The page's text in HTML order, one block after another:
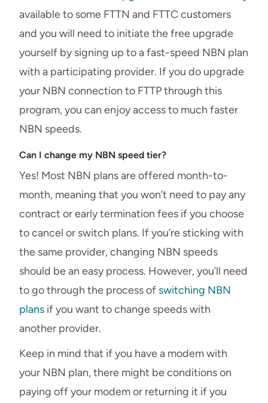
available to some FTTN and FTTC customers
and you will need to initiate the free upgrade
yourself by signing up to a fast-speed NBN plan
with a participating provider. If you do upgrade
your NBN connection to FTTP through this
program, you can enjoy access to much faster
NBN speeds.
Can I change my NBN speed tier?
Yes! Most NBN plans are offered month-to-
month, meaning that you won’t need to pay any
contract or early termination fees if you choose
to cancel or switch plans. If you’re sticking with
the same provider, changing NBN speeds
should be an easy process. However, you’ll need
to go through the process of switching NBN
plans if you want to change speeds with
another provider.
Keep in mind that if you have a modem with
your NBN plan, there might be conditions on
paying off your modem or returning it if you